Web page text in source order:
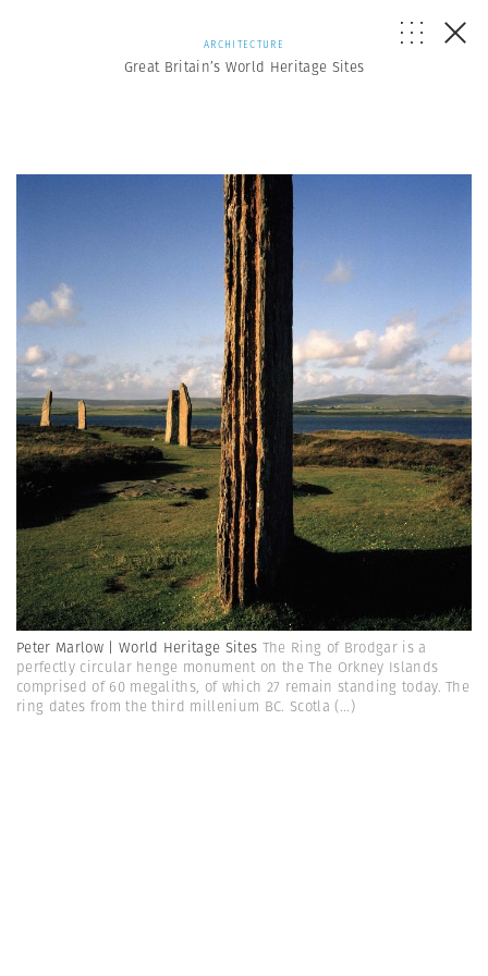
ARCHITECTURE
Great Britain’s World Heritage Sites
Peter Marlow | World Heritage Sites The Ring of Brodgar is a
perfectly circular henge monument on the The Orkney Islands
comprised of 60 megaliths, of which 27 remain standing today. The
ring dates from the third millenium BC. Scotla (...)